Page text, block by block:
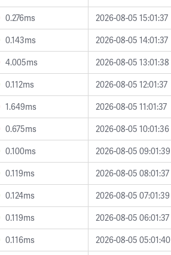
0.276ms
2026-08-05 15:01:37
0.143ms
2026-08-05 14:01:37
4.005ms
2026-08-05 13:01:38
0.112ms
2026-08-05 12:01:37
1.649ms
2026-08-05 11:01:37
0.675ms
2026-08-05 10:01:36
0.100ms
2026-08-05 09:01:39
0.119ms
2026-08-05 08:01:37
0.124ms
2026-08-05 07:01:39
0.119ms
2026-08-05 06:01:37
0.116ms
2026-08-05 05:01:40